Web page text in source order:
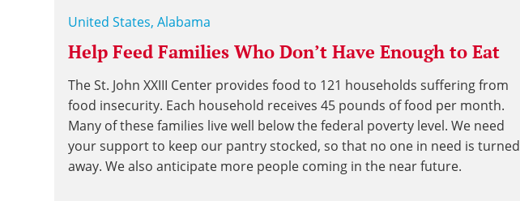
United States, Alabama
Help Feed Families Who Don’t Have Enough to Eat
The St. John XXIII Center provides food to 121 households suffering from
food insecurity. Each household receives 45 pounds of food per month.
Many of these families live well below the federal poverty level. We need
your support to keep our pantry stocked, so that no one in need is turned
away. We also anticipate more people coming in the near future.